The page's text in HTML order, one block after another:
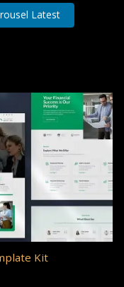
Latest
Kit